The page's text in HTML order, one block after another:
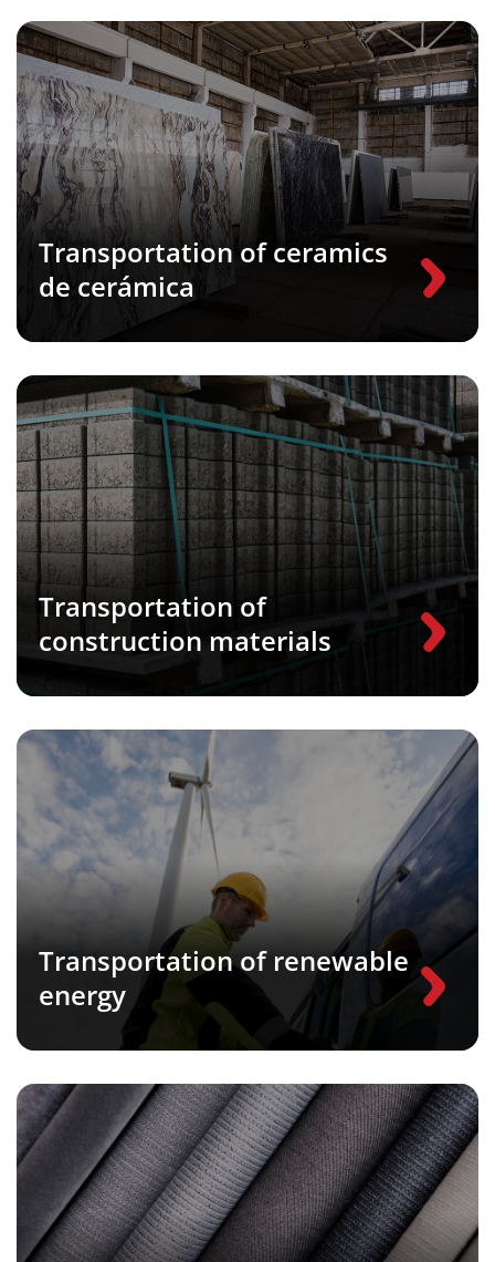
Transportation of ceramics
de cerámica
Transportation of
construction materials
Transportation of renewable
energy